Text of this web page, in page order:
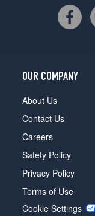
OUR COMPANY
About Us
Contact Us
Careers
Safety Policy
Privacy Policy
Terms of Use
Cookie Settings